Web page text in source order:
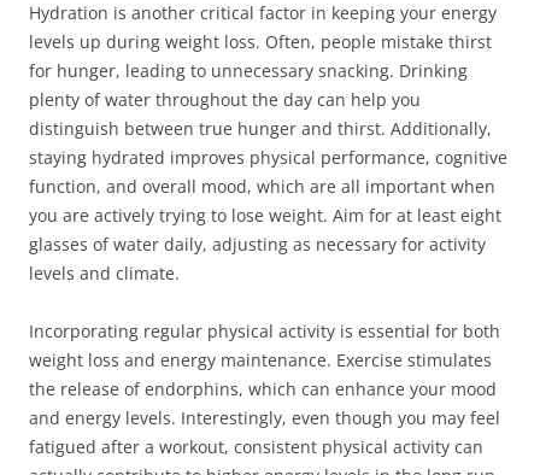
Hydration is another critical factor in keeping your energy
levels up during weight loss. Often, people mistake thirst
for hunger, leading to unnecessary snacking. Drinking
plenty of water throughout the day can help you
distinguish between true hunger and thirst. Additionally,
staying hydrated improves physical performance, cognitive
function, and overall mood, which are all important when
you are actively trying to lose weight. Aim for at least eight
glasses of water daily, adjusting as necessary for activity
levels and climate.
Incorporating regular physical activity is essential for both
weight loss and energy maintenance. Exercise stimulates
the release of endorphins, which can enhance your mood
and energy levels. Interestingly, even though you may feel
fatigued after a workout, consistent physical activity can